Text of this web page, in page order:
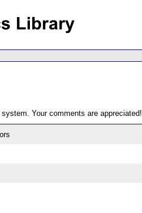
Your comments are appreciated!